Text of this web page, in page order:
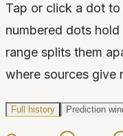
Tap or click a dot
numbered dots
range splits them
where sources give
Full history Prediction